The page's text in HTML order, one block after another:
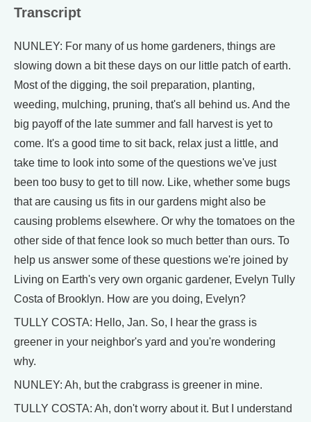
Transcript
NUNLEY: For many of us home gardeners, things are
slowing down a bit these days on our little patch of earth.
Most of the digging, the soil preparation, planting,
weeding, mulching, pruning, that's all behind us. And the
big payoff of the late summer and fall harvest is yet to
come. It's a good time to sit back, relax just a little, and
take time to look into some of the questions we've just
been too busy to get to till now. Like, whether some bugs
that are causing us fits in our gardens might also be
causing problems elsewhere. Or why the tomatoes on the
other side of that fence look so much better than ours. To
help us answer some of these questions we're joined by
Living on Earth's very own organic gardener, Evelyn Tully
Costa of Brooklyn. How are you doing, Evelyn?
TULLY COSTA: Hello, Jan. So, I hear the grass is
greener in your neighbor's yard and you're wondering
why.
NUNLEY: Ah, but the crabgrass is greener in mine.
TULLY COSTA: Ah, don't worry about it. But I understand